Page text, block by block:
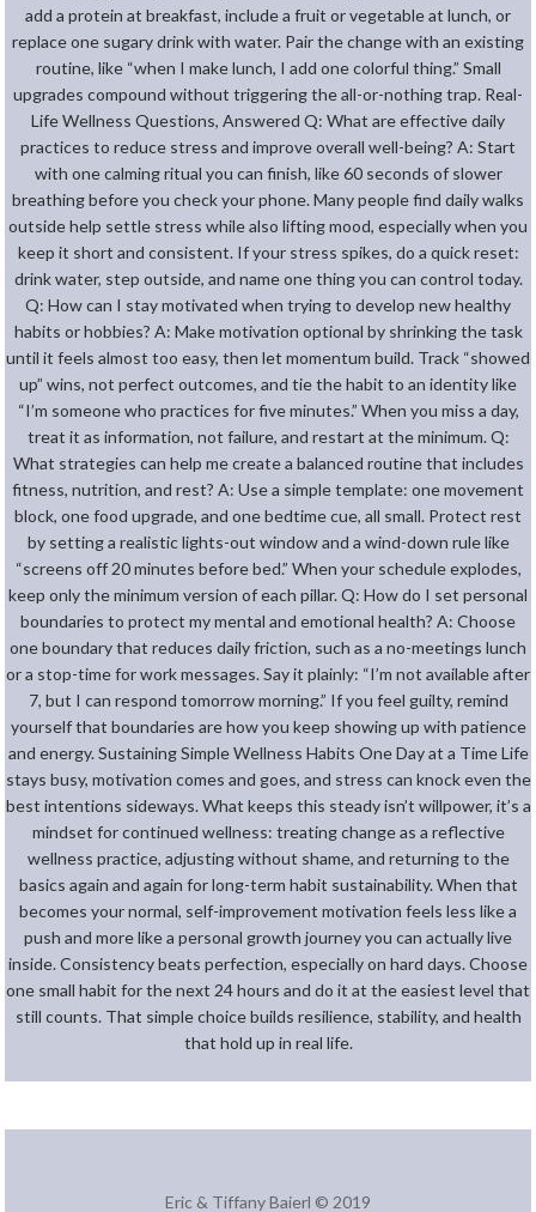
add a protein at breakfast, include a fruit or vegetable at lunch, or
replace one sugary drink with water. Pair the change with an existing
routine, like “when I make lunch, I add one colorful thing.” Small
upgrades compound without triggering the all-or-nothing trap. Real-
Life Wellness Questions, Answered Q: What are effective daily
practices to reduce stress and improve overall well-being? A: Start
with one calming ritual you can finish, like 60 seconds of slower
breathing before you check your phone. Many people find daily walks
outside help settle stress while also lifting mood, especially when you
keep it short and consistent. If your stress spikes, do a quick reset:
drink water, step outside, and name one thing you can control today.
Q: How can I stay motivated when trying to develop new healthy
habits or hobbies? A: Make motivation optional by shrinking the task
until it feels almost too easy, then let momentum build. Track “showed
up” wins, not perfect outcomes, and tie the habit to an identity like
“I’m someone who practices for five minutes.” When you miss a day,
treat it as information, not failure, and restart at the minimum. Q:
What strategies can help me create a balanced routine that includes
fitness, nutrition, and rest? A: Use a simple template: one movement
block, one food upgrade, and one bedtime cue, all small. Protect rest
by setting a realistic lights-out window and a wind-down rule like
“screens off 20 minutes before bed.” When your schedule explodes,
keep only the minimum version of each pillar. Q: How do I set personal
boundaries to protect my mental and emotional health? A: Choose
one boundary that reduces daily friction, such as a no-meetings lunch
or a stop-time for work messages. Say it plainly: “I’m not available after
7, but I can respond tomorrow morning.” If you feel guilty, remind
yourself that boundaries are how you keep showing up with patience
and energy. Sustaining Simple Wellness Habits One Day at a Time Life
stays busy, motivation comes and goes, and stress can knock even the
best intentions sideways. What keeps this steady isn’t willpower, it’s a
mindset for continued wellness: treating change as a reflective
wellness practice, adjusting without shame, and returning to the
basics again and again for long-term habit sustainability. When that
becomes your normal, self-improvement motivation feels less like a
push and more like a personal growth journey you can actually live
inside. Consistency beats perfection, especially on hard days. Choose
one small habit for the next 24 hours and do it at the easiest level that
still counts. That simple choice builds resilience, stability, and health
that hold up in real life.
Eric & Tiffany Baierl © 2019